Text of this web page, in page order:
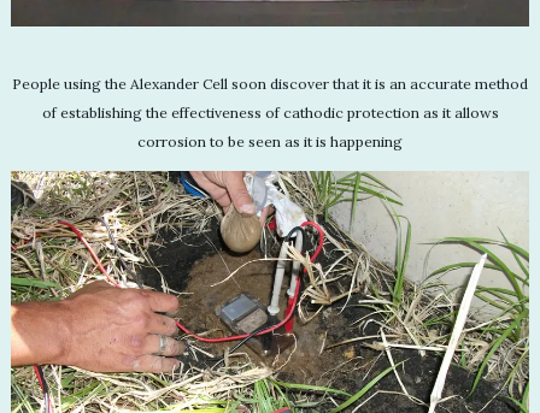
People using the Alexander Cell soon discover that it is an accurate method
of establishing the effectiveness of cathodic protection as it allows
corrosion to be seen as it is happening